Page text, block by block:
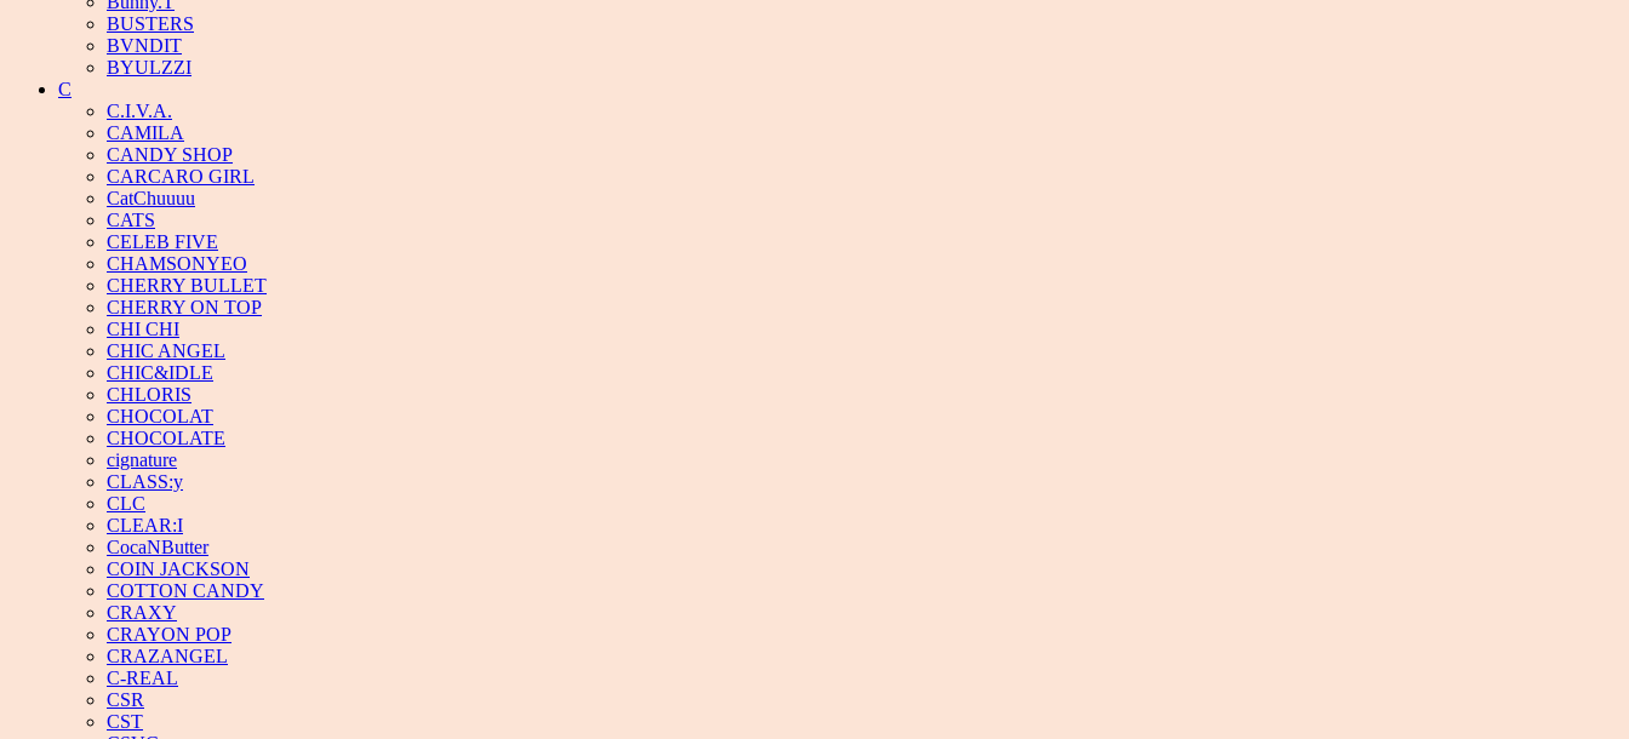
BUSTERS
BVNDIT
BYULZZI
C
C.I.V.A.
CAMILA
CANDY SHOP
CARCARO GIRL
CatChuuuu
CATS
CELEB FIVE
CHAMSONYEO
CHERRY BULLET
CHERRY ON TOP
CHI CHI
CHIC ANGEL
CHIC&IDLE
CHLORIS
CHOCOLAT
CHOCOLATE
cignature
CLASS:y
CLC
CLEAR:I
CocaNButter
COIN JACKSON
COTTON CANDY
CRAXY
CRAYON POP
CRAZANGEL
C-REAL
CSR
CST